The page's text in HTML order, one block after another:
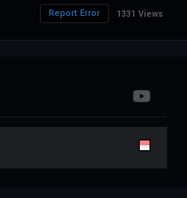
1331 Views
Report Error